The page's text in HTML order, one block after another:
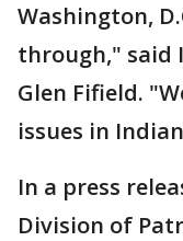
Washington,
through," said
Glen Fifield.
issues in
In a press
Division of